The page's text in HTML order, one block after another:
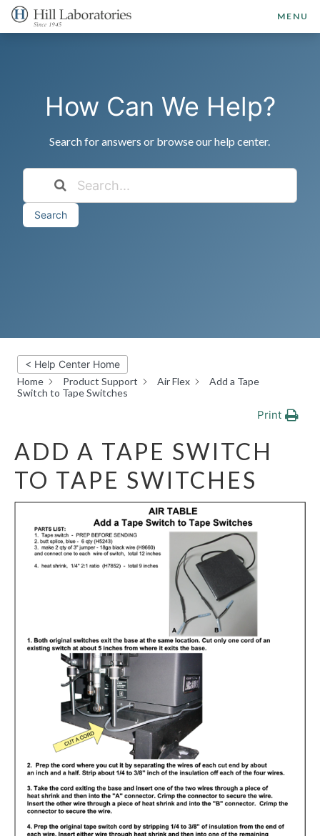
MENU
How Can We Help?
Search for answers or browse our help center.
Search
< Help Center Home
Home
Product Support Air Flex
Add a Tape
Switch to Tape Switches
Print
ADD A TAPE SWITCH
TO TAPE SWITCHES